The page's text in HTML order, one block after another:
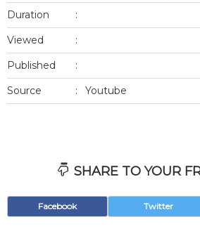
Duration
:
Viewed
:
Published
:
Source
: Youtube
SHARE TO YOUR
Facebook Twitter